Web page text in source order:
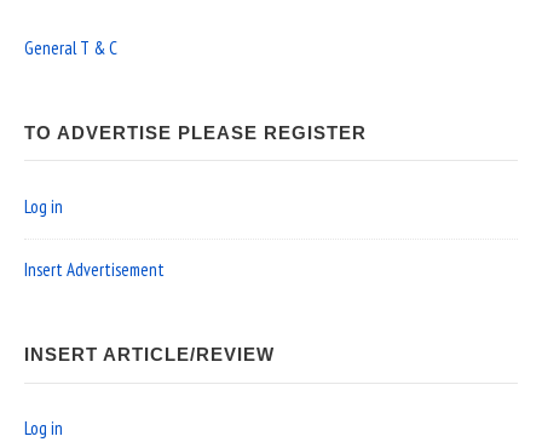
General T & C
TO ADVERTISE PLEASE REGISTER
Log in
Insert Advertisement
INSERT ARTICLE/REVIEW
Log in